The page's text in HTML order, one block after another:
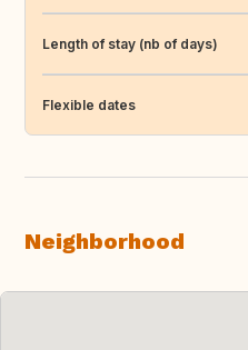
Length of stay (nb of days)
Flexible dates
Neighborhood